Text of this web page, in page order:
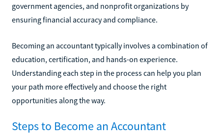
government agencies, and nonprofit organizations by
ensuring financial accuracy and compliance.
Becoming an accountant typically involves a combination of
education, certification, and hands-on experience.
Understanding each step in the process can help you plan
your path more effectively and choose the right
opportunities along the way.
Steps to Become an Accountant